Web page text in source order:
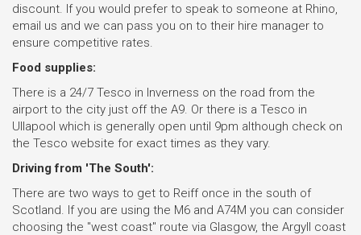
discount. If you would prefer to speak to someone at Rhino,
email us and we can pass you on to their hire manager to
ensure competitive rates.
Food supplies:
There is a 24/7 Tesco in Inverness on the road from the
airport to the city just off the A9. Or there is a Tesco in
Ullapool which is generally open until 9pm although check on
the Tesco website for exact times as they vary.
Driving from 'The South':
There are two ways to get to Reiff once in the south of
Scotland. If you are using the M6 and A74M you can consider
choosing the "west coast" route via Glasgow, the Argyll coast